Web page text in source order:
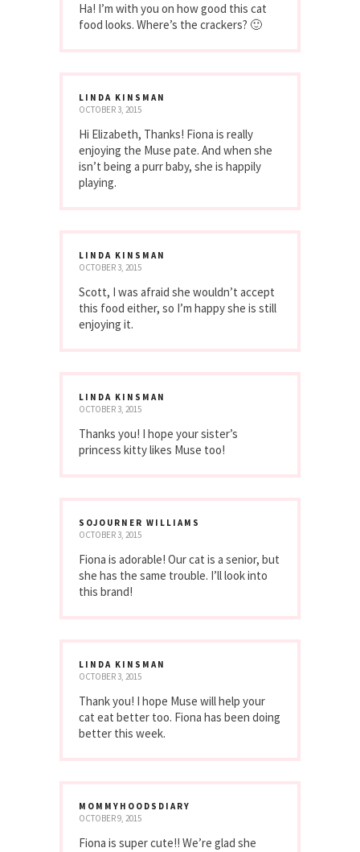
Ha! I’m with you on how good this cat
food looks. Where’s the crackers? 🙂
LINDA KINSMAN
OCTOBER 3, 2015
Hi Elizabeth, Thanks! Fiona is really
enjoying the Muse pate. And when she
isn’t being a purr baby, she is happily
playing.
LINDA KINSMAN
OCTOBER 3, 2015
Scott, I was afraid she wouldn’t accept
this food either, so I’m happy she is still
enjoying it.
LINDA KINSMAN
OCTOBER 3, 2015
Thanks you! I hope your sister’s
princess kitty likes Muse too!
SOJOURNER WILLIAMS
OCTOBER 3, 2015
Fiona is adorable! Our cat is a senior, but
she has the same trouble. I’ll look into
this brand!
LINDA KINSMAN
OCTOBER 3, 2015
Thank you! I hope Muse will help your
cat eat better too. Fiona has been doing
better this week.
MOMMYHOODSDIARY
OCTOBER 9, 2015
Fiona is super cute!! We’re glad she